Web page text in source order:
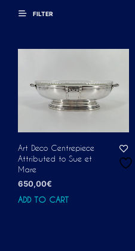
FILTER
Art Deco Centrepiece
Attributed to Sue et
Mare
650,00€
ADD TO CART